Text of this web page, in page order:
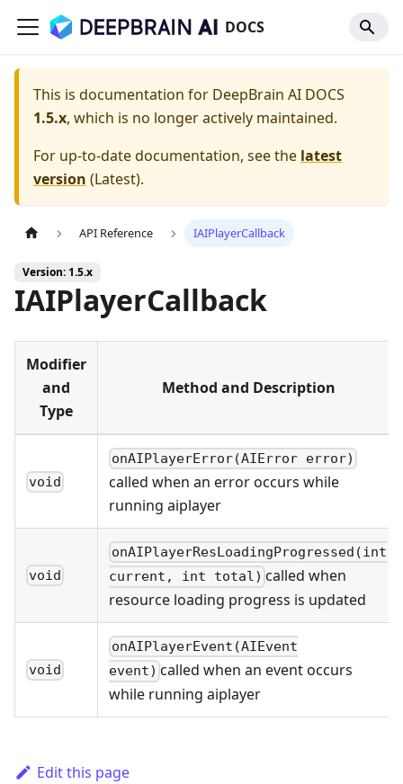
DOCS
This is documentation for DeepBrain AI DOCS
1.5.x, which is no longer actively maintained.
For up-to-date documentation, see the latest
version (Latest).
API Reference IAIPlayerCallback
Version: 1.5.x
IAIPlayerCallback
Modifier
and
Type
Method and Description
void
onAIPlayerError(AIError error)
called when an error occurs while
running aiplayer
void
onAIPlayerResLoadingProgressed(int
current, int total) called when
resource loading progress is updated
void
onAIPlayerEvent(AIEvent
event) called when an event occurs
while running aiplayer
Edit this page